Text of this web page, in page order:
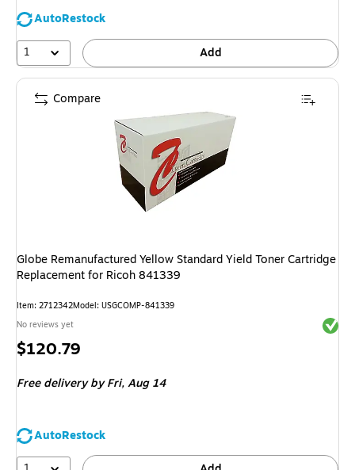
AutoRestock
1
Add
Globe Remanufactured Yellow Standard Yield Toner Cartridge
Replacement for Ricoh 841339
Item: 2712342Model: USGCOMP-841339
No reviews yet
Price
$120.79
Free delivery by Fri,Aug 14
AutoRestock
Compare